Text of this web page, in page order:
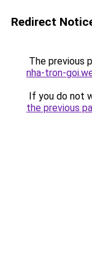
Redirect
The previous
nha-tron-
If you do not
the previous